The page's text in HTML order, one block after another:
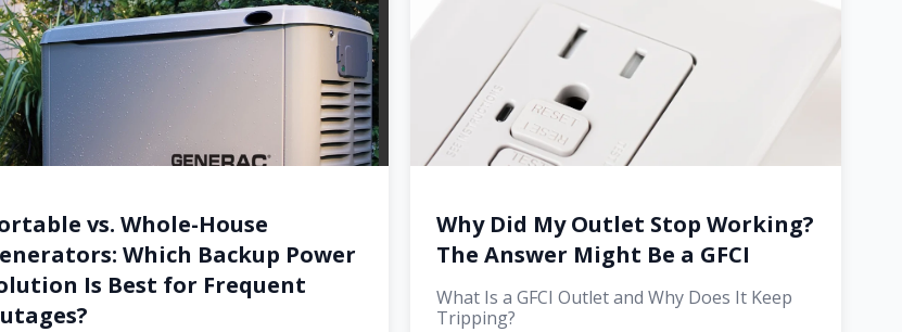
vs. Whole-House
Which Backup Power
Is Best for Frequent
Why Did My Outlet Stop Working?
The Answer Might Be a GFCI
What Is a GFCI Outlet and Why Does It Keep
Tripping?